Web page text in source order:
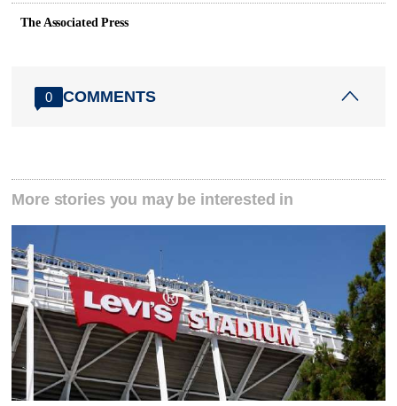
The Associated Press
0 COMMENTS
More stories you may be interested in